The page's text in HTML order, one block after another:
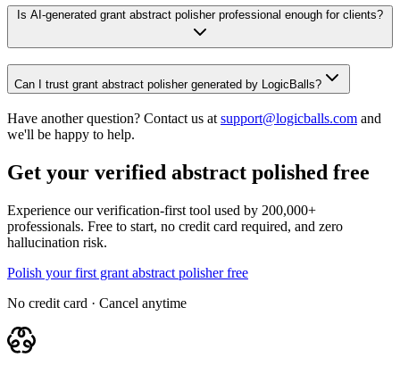
Is AI-generated grant abstract polisher professional enough for clients?
Can I trust grant abstract polisher generated by LogicBalls?
Have another question? Contact us at support@logicballs.com and
we'll be happy to help.
Get your verified abstract polished free
Experience our verification-first tool used by 200,000+
professionals. Free to start, no credit card required, and zero
hallucination risk.
Polish your first grant abstract polisher free
No credit card · Cancel anytime